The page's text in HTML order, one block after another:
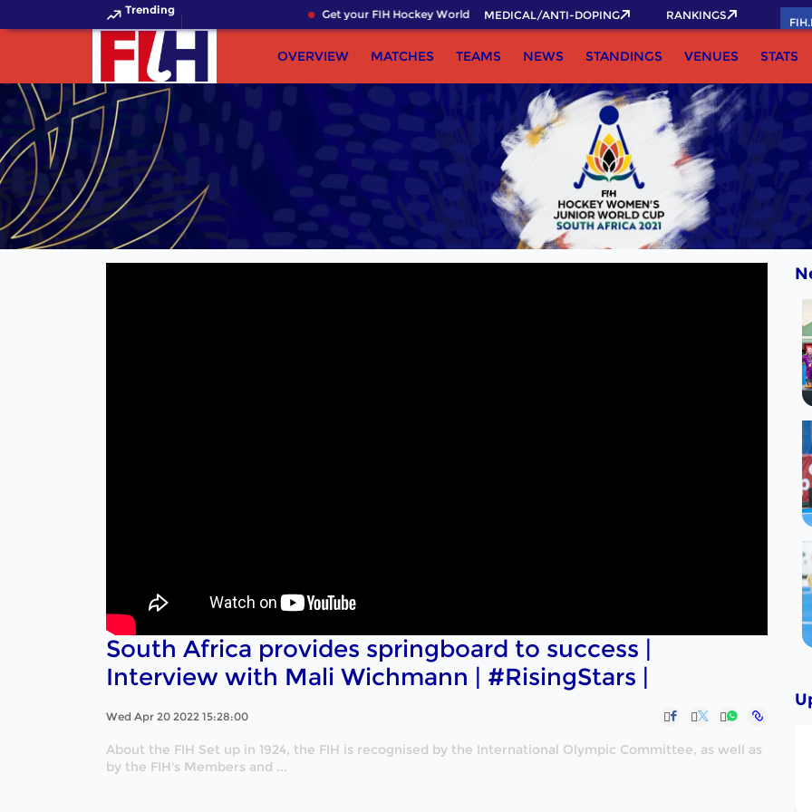
Trending Get your FIH Hockey World Cup 2026 Pass now!
MEDICAL/ANTI-DOPING RANKINGS
OVERVIEW MATCHES TEAMS NEWS STANDINGS VENUES STATS
South Africa provides springboard to success |
Interview with Mali Wichmann | #RisingStars |
Wed Apr 20 2022 15:28:00
About the FIH Set up in 1924, the FIH is recognised by the International Olympic Committee, as well as
by the FIH's Members and ...